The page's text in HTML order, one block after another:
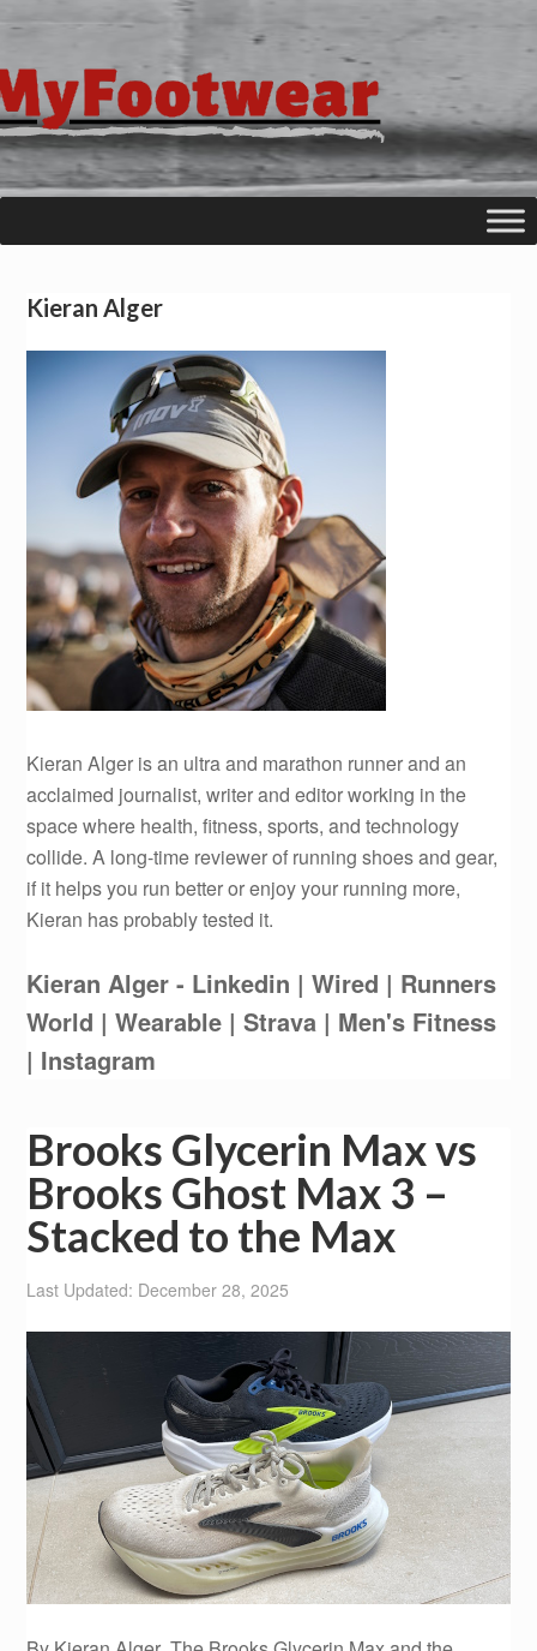
Kieran Alger
Kieran Alger is an ultra and marathon runner and an
acclaimed journalist, writer and editor working in the
space where health, fitness, sports, and technology
collide. A long-time reviewer of running shoes and gear,
if it helps you run better or enjoy your running more,
Kieran has probably tested it.
Kieran Alger - Linkedin | Wired | Runners
World | Wearable | Strava | Men's Fitness
| Instagram
Brooks Glycerin Max vs
Brooks Ghost Max 3 –
Stacked to the Max
Last Updated: December 28, 2025